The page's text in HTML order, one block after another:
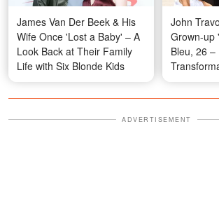
James Van Der Beek & His
Wife Once 'Lost a Baby' – A
Look Back at Their Family
Life with Six Blonde Kids
John
Grown-up
Bleu, 26 –
ADVERTISEMENT